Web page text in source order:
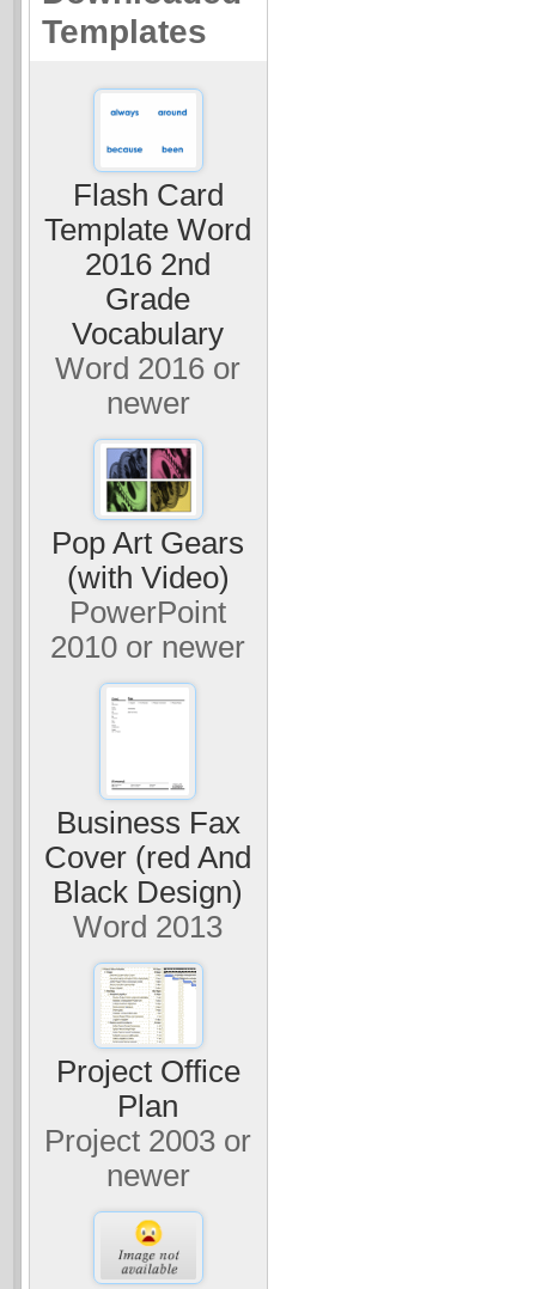
Templates
Flash Card
Template Word
2016 2nd
Grade
Vocabulary
Word 2016 or
newer
Pop Art Gears
(with Video)
PowerPoint
2010 or newer
Business Fax
Cover (red And
Black Design)
Word 2013
Project Office
Plan
Project 2003 or
newer